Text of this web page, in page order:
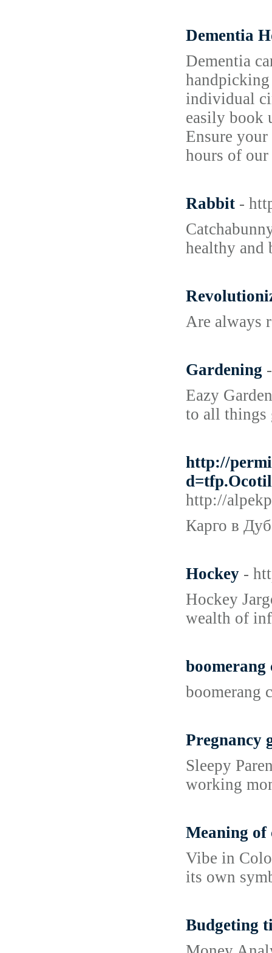
Dementia
Dementia
individual
easily book
Ensure
hours of our
Rabbit -
healthy and
Are always
Gardening
Eazy
to all things
http://
http://
Карго в
Hockey -
Hockey
wealth of
boomerang
boomerang
Pregnancy
Sleepy
working
Meaning of
Vibe in
its own
Budgeting